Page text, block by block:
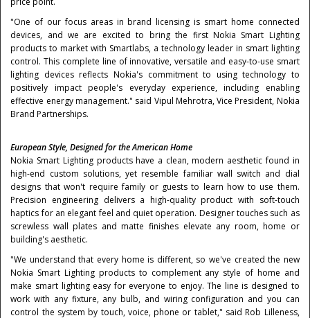
"One of our focus areas in brand licensing is smart home connected
devices, and we are excited to bring the first Nokia Smart Lighting
products to market with Smartlabs, a technology leader in smart lighting
control. This complete line of innovative, versatile and easy-to-use smart
lighting devices reflects Nokia's commitment to using technology to
positively impact people's everyday experience, including enabling
effective energy management." said Vipul Mehrotra, Vice President, Nokia
Brand Partnerships.
European Style, Designed for the American Home
Nokia Smart Lighting products have a clean, modern aesthetic found in
high-end custom solutions, yet resemble familiar wall switch and dial
designs that won't require family or guests to learn how to use them.
Precision engineering delivers a high-quality product with soft-touch
haptics for an elegant feel and quiet operation. Designer touches such as
screwless wall plates and matte finishes elevate any room, home or
building's aesthetic.
"We understand that every home is different, so we've created the new
Nokia Smart Lighting products to complement any style of home and
make smart lighting easy for everyone to enjoy. The line is designed to
work with any fixture, any bulb, and wiring configuration and you can
control the system by touch, voice, phone or tablet," saidRob Lilleness,